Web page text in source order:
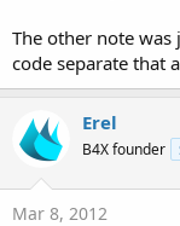
The other note was
code separate that
Erel
B4X founder
Mar 8, 2012